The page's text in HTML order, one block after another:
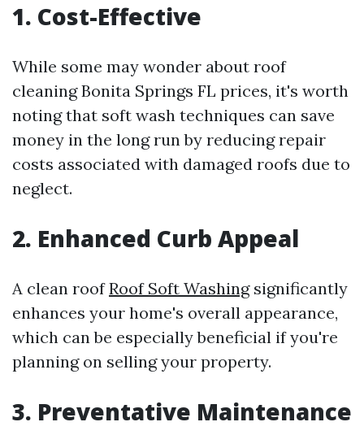
1. Cost-Effective
While some may wonder about roof
cleaning Bonita Springs FL prices, it's worth
noting that soft wash techniques can save
money in the long run by reducing repair
costs associated with damaged roofs due to
neglect.
2. Enhanced Curb Appeal
A clean roofRoof Soft Washingsignificantly
enhances your home's overall appearance,
which can be especially beneficial if you're
planning on selling your property.
3. Preventative Maintenance